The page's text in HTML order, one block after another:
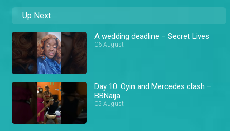
Up Next
A wedding deadline – Secret Lives
06 August
Day 10: Oyin and Mercedes clash –
BBNaija
05 August